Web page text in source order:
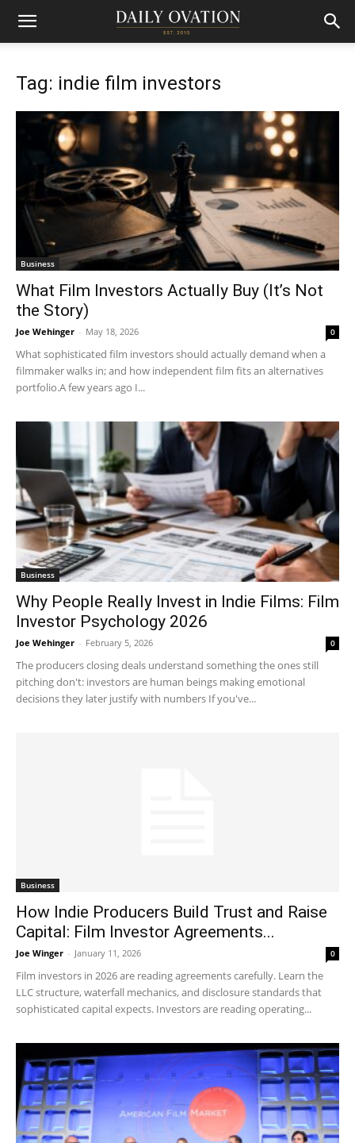
Tag: indie film investors
Business
What Film Investors Actually Buy (It’s Not
the Story)
Joe Wehinger - May 18, 2026 0
What sophisticated film investors should actually demand when a
filmmaker walks in; and how independent film fits an alternatives
portfolio.A few years ago I...
Business
Why People Really Invest in Indie Films: Film
Investor Psychology 2026
Joe Wehinger - February 5, 2026 0
The producers closing deals understand something the ones still
pitching don't: investors are human beings making emotional
decisions they later justify with numbers If you've...
Business
How Indie Producers Build Trust and Raise
Capital: Film Investor Agreements...
Joe Winger - January 11, 2026 0
Film investors in 2026 are reading agreements carefully. Learn the
LLC structure, waterfall mechanics, and disclosure standards that
sophisticated capital expects. Investors are reading operating...